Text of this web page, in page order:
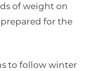
of weight on
for the
to follow winter